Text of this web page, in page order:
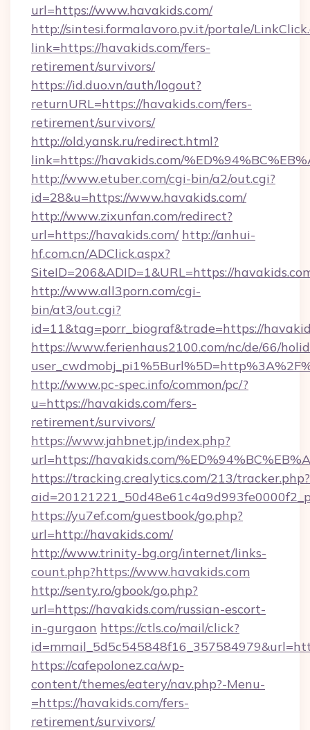
url=https://www.havakids.com/
http://sintesi.formalavoro.pv.it/portale/
link=https://havakids.com/fers-
retirement/survivors/
https://id.duo.vn/auth/logout?
returnURL=https://havakids.com/fers-
retirement/survivors/
http://old.yansk.ru/redirect.html?
link=https://havakids.com/
http://www.etuber.com/cgi-bin/a2/out.cgi?
id=28&u=https://www.havakids.com/
http://www.zixunfan.com/redirect?
url=https://havakids.com/ http://anhui-
hf.com.cn/ADClick.aspx?
SiteID=206&ADID=1&URL=https://
http://www.all3porn.com/cgi-
bin/at3/out.cgi?
id=11&tag=porr_biograf&trade=https://
https://www.ferienhaus2100.com/nc/de/66/
http://www.pc-spec.info/common/pc/?
u=https://havakids.com/fers-
retirement/survivors/
https://www.jahbnet.jp/index.php?
url=https://havakids.com/
https://tracking.crealytics.com/213/tracker.php?
https://yu7ef.com/guestbook/go.php?
url=http://havakids.com/
http://www.trinity-bg.org/internet/links-
count.php?https://www.havakids.com
http://senty.ro/gbook/go.php?
url=https://havakids.com/russian-escort-
in-gurgaon https://ctls.co/mail/click?
https://cafepolonez.ca/wp-
content/themes/eatery/nav.php?-Menu-
=https://havakids.com/fers-
retirement/survivors/